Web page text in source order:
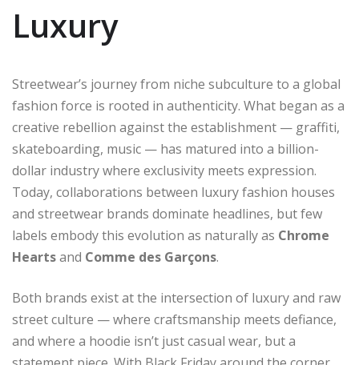
Luxury
Streetwear’s journey from niche subculture to a global
fashion force is rooted in authenticity. What began as a
creative rebellion against the establishment — graffiti,
skateboarding, music — has matured into a billion-
dollar industry where exclusivity meets expression.
Today, collaborations between luxury fashion houses
and streetwear brands dominate headlines, but few
labels embody this evolution as naturally as Chrome
Heartsand Comme des Garçons.
Both brands exist at the intersection of luxury and raw
street culture — where craftsmanship meets defiance,
and where a hoodie isn’t just casual wear, but a